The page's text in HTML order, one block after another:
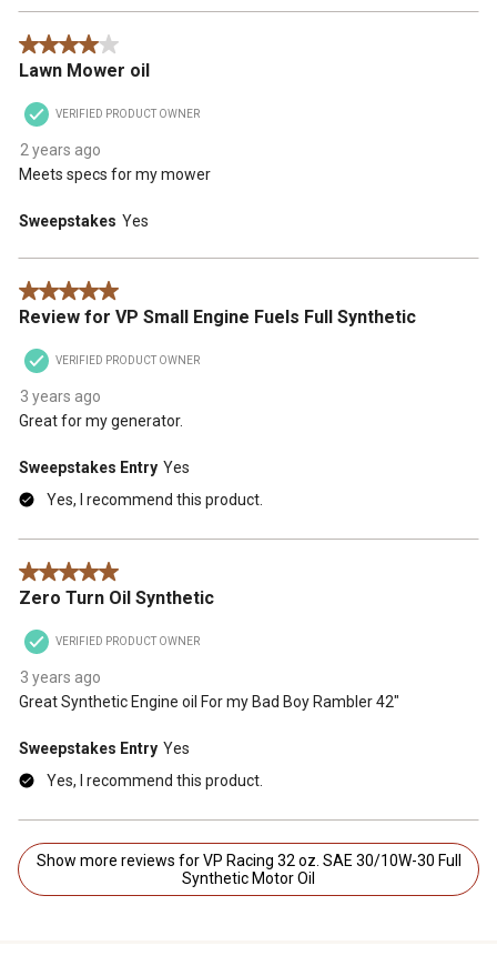
4 out of 5 stars.
Lawn Mower oil
VERIFIED PRODUCT OWNER
2 years ago
Meets specs for my mower
Sweepstakes Yes
5 out of 5 stars.
Review for VP Small Engine Fuels Full Synthetic
VERIFIED PRODUCT OWNER
3 years ago
Great for my generator.
Sweepstakes Entry Yes
Yes, I recommend this product.
5 out of 5 stars.
Zero Turn Oil Synthetic
VERIFIED PRODUCT OWNER
3 years ago
Great Synthetic Engine oil For my Bad Boy Rambler 42"
Sweepstakes Entry Yes
Yes, I recommend this product.
Show more reviews for VP Racing 32 oz. SAE 30/10W-30 Full
Synthetic Motor Oil